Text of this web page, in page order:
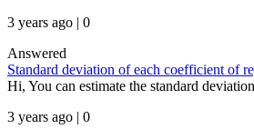
3 years ago | 0
Answered
Standard deviation of each coefficient of
Hi, You can estimate the standard
3 years ago | 0